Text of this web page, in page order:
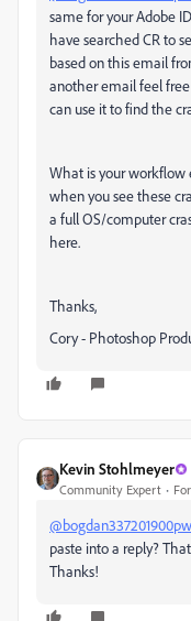
same for your Adobe
have searched CR to
based on this email
another email feel
can use it to find the
What is your workflow
when you see these
a full OS/computer
here.
Thanks,
Cory - Photoshop
Kevin Stohlmeyer
Community Expert
paste into a reply?
Thanks!